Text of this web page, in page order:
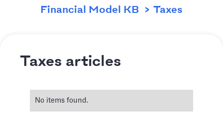
Financial Model KB Taxes
Taxes articles
No items found.